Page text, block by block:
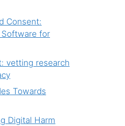
Consent:
for
vetting research
Towards
Digital Harm